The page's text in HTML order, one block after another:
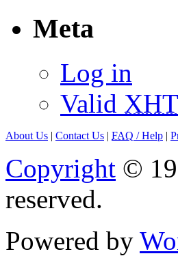
Meta
Log in
Valid
About Us | Contact Us | FAQ / Help |
Copyright ©
reserved.
Powered by